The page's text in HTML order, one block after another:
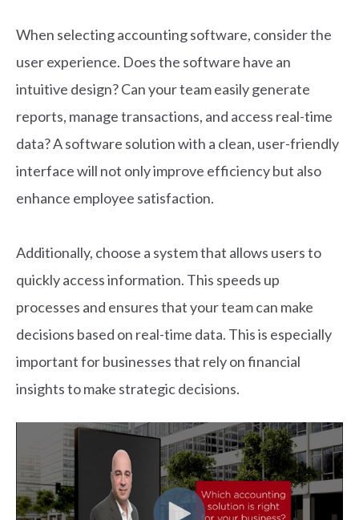
When selecting accounting software, consider the
user experience. Does the software have an
intuitive design? Can your team easily generate
reports, manage transactions, and access real-time
data? A software solution with a clean, user-friendly
interface will not only improve efficiency but also
enhance employee satisfaction.
Additionally, choose a system that allows users to
quickly access information. This speeds up
processes and ensures that your team can make
decisions based on real-time data. This is especially
important for businesses that rely on financial
insights to make strategic decisions.